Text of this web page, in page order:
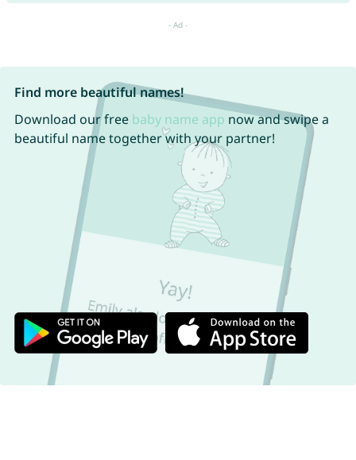
Find more beautiful names!
Download our free baby name app now and swipe a
beautiful name together with your partner!